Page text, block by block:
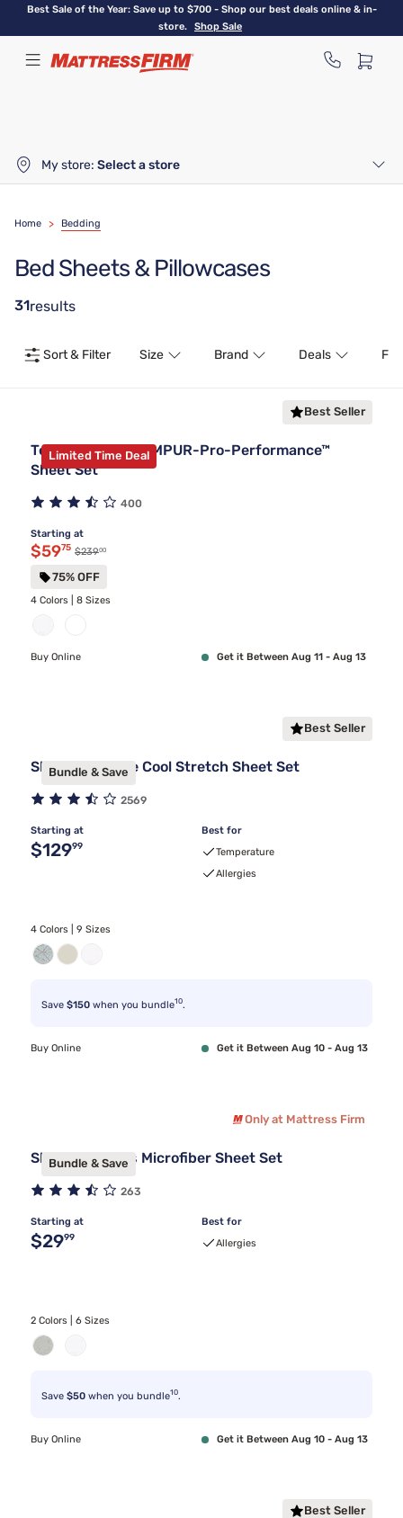
Skip
content
Best Sale of the Year: Save up to $700 - Shop our best deals online & in-
store.
Shop Sale
My store: Select a store
Home > Bedding
Bed Sheets & Pillowcases
31results
Sort & Filter Size Brand Deals
Best Seller
Limited Time Deal
Tempur-Pedic TEMPUR-Pro-Performance™
Sheet Set
400
Starting at
Discounted price $59.75
$5975 Original price $239.00
$23900
75% OFF
4 Colors | 8 Sizes
Buy Online Get it Between Aug 11 - Aug 13
Best Seller
Bundle & Save
Sleepy's Deluxe Cool Stretch Sheet Set
2569
Starting at
Original price $129.99
$12999
Best for
Temperature
Allergies
4 Colors | 9 Sizes
Save $150 when you bundle10.
Buy Online Get it Between Aug 10 - Aug 13
Only at Mattress Firm
Bundle & Save
Sleepy's Basics Microfiber Sheet Set
263
Starting at
Original price $29.99
$2999
Best for
Allergies
2 Colors | 6 Sizes
Save $50 when you bundle10.
Buy Online Get it Between Aug 10 - Aug 13
Best Seller